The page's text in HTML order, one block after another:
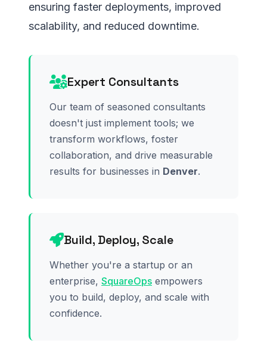
ensuring faster deployments, improved
scalability, and reduced downtime.
Expert Consultants
Our team of seasoned consultants
doesn't just implement tools; we
transform workflows, foster
collaboration, and drive measurable
results for businesses in Denver.
Build, Deploy, Scale
Whether you're a startup or an
enterprise, SquareOps empowers
you to build, deploy, and scale with
confidence.